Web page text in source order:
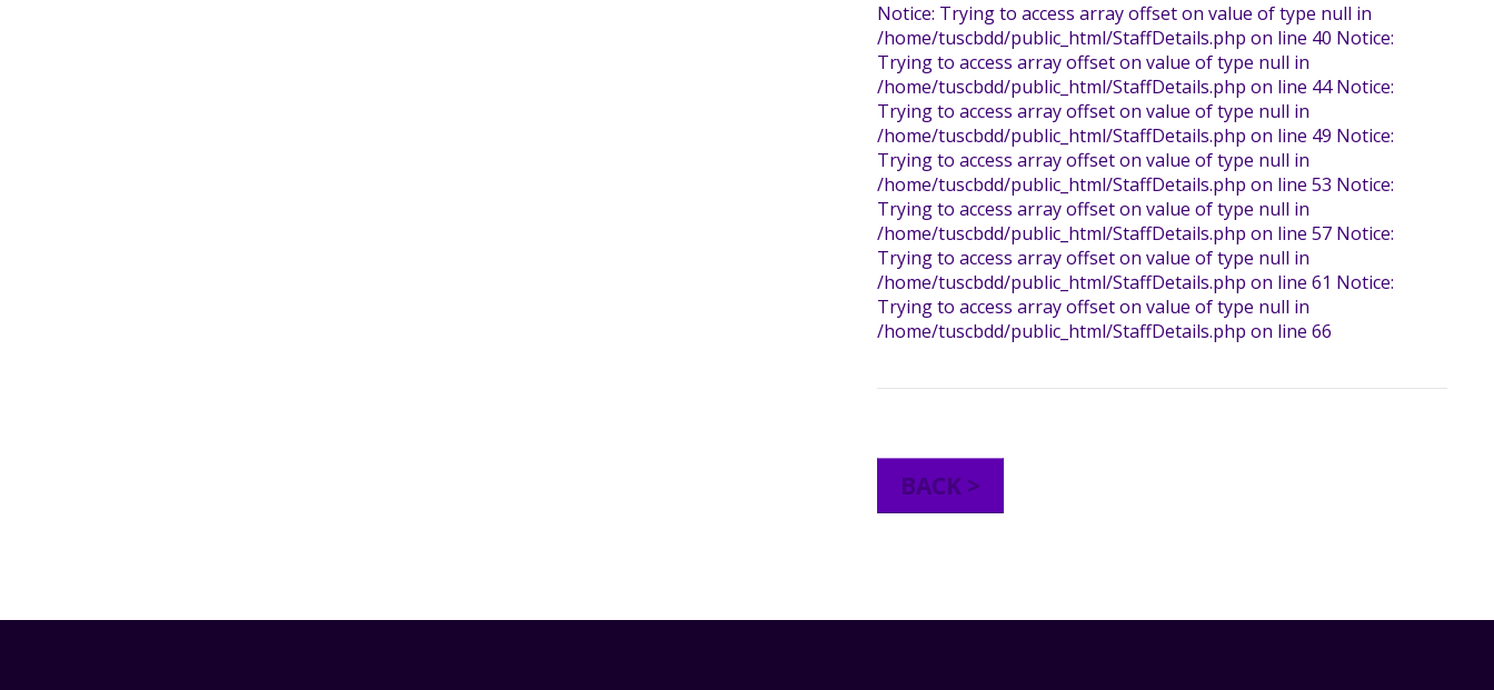
Notice: Trying to access array offset on value of type null in
/home/tuscbdd/public_html/StaffDetails.php on line 40 Notice:
Trying to access array offset on value of type null in
/home/tuscbdd/public_html/StaffDetails.php on line 44 Notice:
Trying to access array offset on value of type null in
/home/tuscbdd/public_html/StaffDetails.php on line 49 Notice:
Trying to access array offset on value of type null in
/home/tuscbdd/public_html/StaffDetails.php on line 53 Notice:
Trying to access array offset on value of type null in
/home/tuscbdd/public_html/StaffDetails.php on line 57 Notice:
Trying to access array offset on value of type null in
/home/tuscbdd/public_html/StaffDetails.php on line 61 Notice:
Trying to access array offset on value of type null in
/home/tuscbdd/public_html/StaffDetails.php on line 66
BACK >